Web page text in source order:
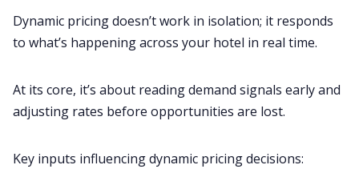
Dynamic pricing doesn’t work in isolation; it responds
to what’s happening across your hotel in real time.
At its core, it’s about reading demand signals early and
adjusting rates before opportunities are lost.
Key inputs influencing dynamic pricing decisions: